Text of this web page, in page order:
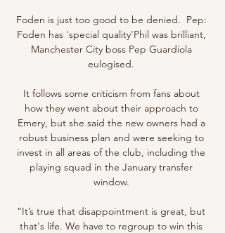
Foden is just too good to be denied.  Pep:
Foden has 'special quality'Phil was brilliant,
Manchester City boss Pep Guardiola
eulogised.
It follows some criticism from fans about
how they went about their approach to
Emery, but she said the new owners had a
robust business plan and were seeking to
invest in all areas of the club, including the
playing squad in the January transfer
window.
“It’s true that disappointment is great, but
that's life. We have to regroup to win this